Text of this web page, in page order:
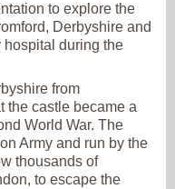
to explore the
Derbyshire and
hospital during the
from
the castle became a
World War. The
Army and run by the
thousands of
to escape the